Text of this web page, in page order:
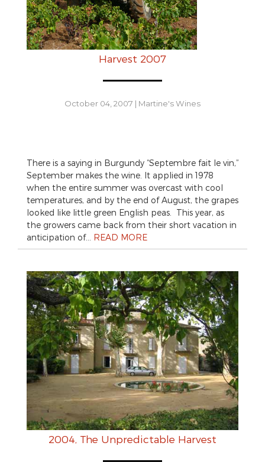
Harvest 2007
October 04, 2007 | Martine's Wines
There is a saying in Burgundy “Septembre fait le vin,”
September makes the wine. It applied in 1978
when the entire summer was overcast with cool
temperatures, and by the end of August, the grapes
looked like little green English peas. This year, as
the growers came back from their short vacation in
anticipation of… READ MORE
2004, The Unpredictable Harvest